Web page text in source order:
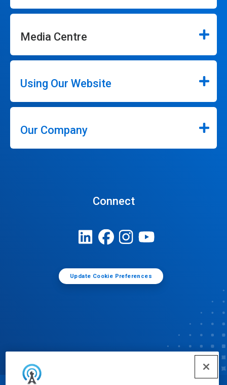
Media Centre
Using Our Website
Our Company
Connect
Update Cookie Preferences